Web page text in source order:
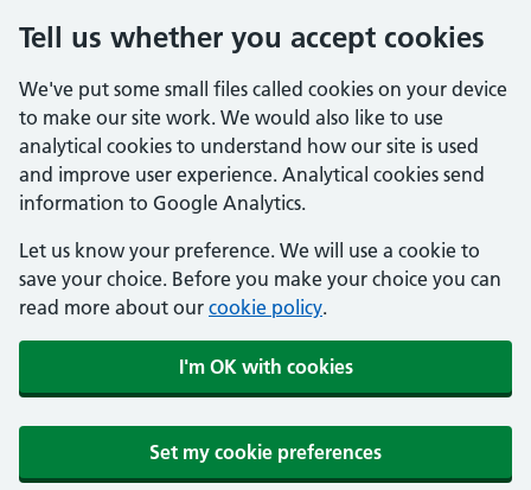
Tell us whether you accept cookies
We've put some small files called cookies on your device
to make our site work. We would also like to use
analytical cookies to understand how our site is used
and improve user experience. Analytical cookies send
information to Google Analytics.
Let us know your preference. We will use a cookie to
save your choice. Before you make your choice you can
read more about our cookie policy.
I'm OK with cookies
Set my cookie preferences